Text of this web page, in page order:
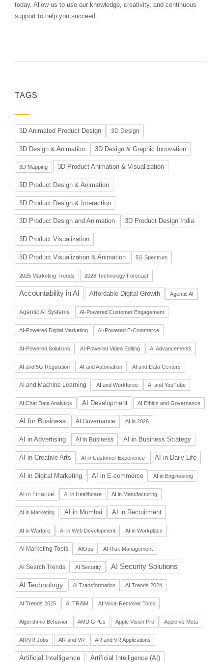
today. Allow us to use our knowledge, creativity, and continuous
support to help you succeed.
TAGS
3D Animated Product Design 3D Design
3D Design & Animation 3D Design & Graphic Innovation
3D Mapping 3D Product Animation & Visualization
3D Product Design & Animation
3D Product Design & Interaction
3D Product Design and Animation 3D Product Design India
3D Product Visualization
3D Product Visualization & Animation 5G Spectrum
2025 Marketing Trends 2026 Technology Forecast
Accountability in AI Affordable Digital Growth Agentic AI
Agentic AI Systems AI-Powered Customer Engagement
AI-Powered Digital Marketing AI-Powered E-Commerce
AI-Powered Solutions AI-Powered Video Editing AI Advancements
AI and 5G Regulation AI and Automation AI and Data Centers
AI and Machine Learning AI and Workforce AI and YouTube
AI Chat Data Analytics AI Development AI Ethics and Governance
AI for Business AI Governance AI in 2026
AI in Advertising AI in Business AI in Business Strategy
AI in Creative Arts AI in Customer Experience AI in Daily Life
AI in Digital Marketing AI in E-commerce AI in Engineering
AI in Finance AI in Healthcare AI in Manufacturing
AI in Marketing AI in Mumbai AI in Recruitment
AI in Warfare AI in Web Development AI in Workplace
AI Marketing Tools AIOps AI Risk Management
AI Search Trends AI Security AI Security Solutions
AI Technology AI Transformation AI Trends 2024
AI Trends 2025 AI TRiSM AI Vocal Remover Tools
Algorithmic Behavior AMD GPUs Apple Vision Pro Apple vs Meta
AR/VR Jobs AR and VR AR and VR Applications
Artificial Intelligence Artificial Intelligence (AI)